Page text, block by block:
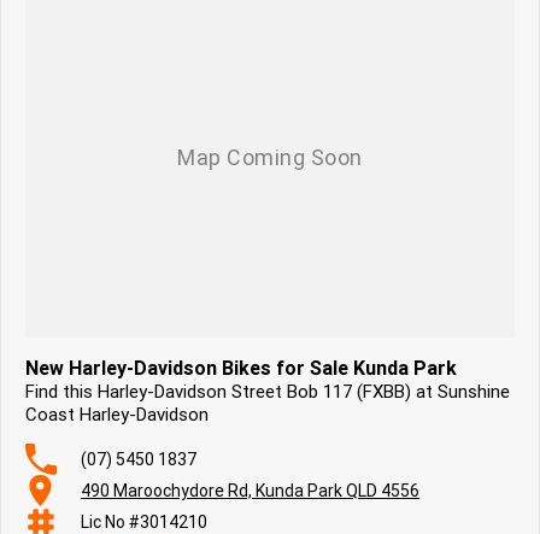
New Harley-Davidson Bikes for Sale Kunda Park
Find this Harley-Davidson Street Bob 117 (FXBB) at Sunshine
Coast Harley-Davidson
(07) 5450 1837
490 Maroochydore Rd, Kunda Park QLD 4556
Lic No #3014210